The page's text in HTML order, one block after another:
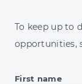
To keep up to
opportunities,
First name